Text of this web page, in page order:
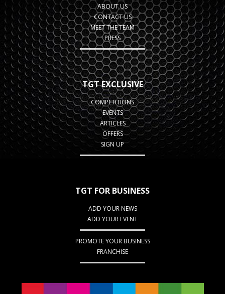
ABOUT US
CONTACT US
MEET THE TEAM
PRESS
TGT EXCLUSIVE
COMPETITIONS
EVENTS
ARTICLES
OFFERS
SIGN UP
TGT FOR BUSINESS
ADD YOUR NEWS
ADD YOUR EVENT
PROMOTE YOUR BUSINESS
FRANCHISE